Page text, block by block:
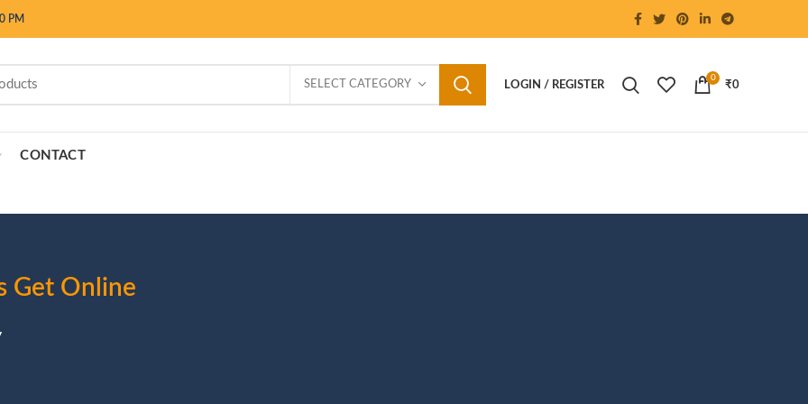
PM
SELECT CATEGORY LOGIN / REGISTER
0
₹0
CONTACT
Get Online